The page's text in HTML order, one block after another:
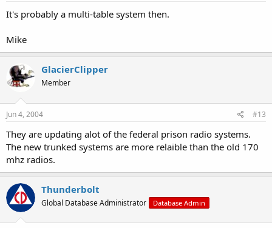
It's probably a multi-table system then.
Mike
GlacierClipper
Member
Jun 4, 2004 #13
They are updating alot of the federal prison radio systems.
The new trunked systems are more relaible than the old 170
mhz radios.
Thunderbolt
Global Database Administrator Database Admin